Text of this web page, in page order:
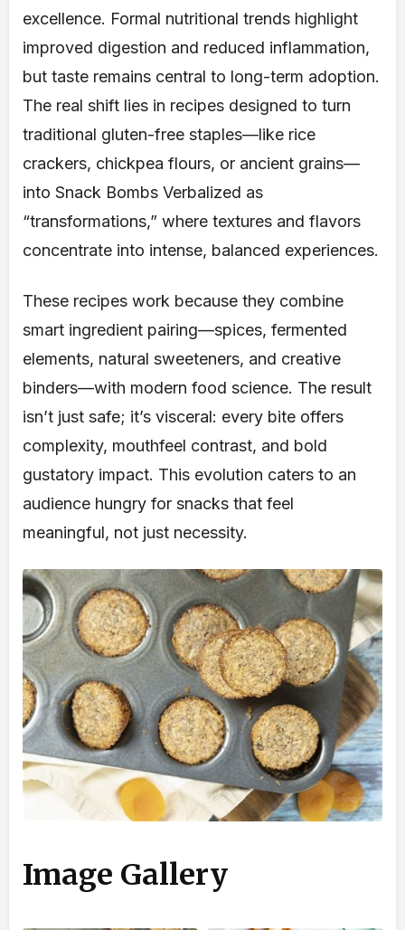
excellence. Formal nutritional trends highlight
improved digestion and reduced inflammation,
but taste remains central to long-term adoption.
The real shift lies in recipes designed to turn
traditional gluten-free staples—like rice
crackers, chickpea flours, or ancient grains—
into Snack Bombs Verbalized as
“transformations,” where textures and flavors
concentrate into intense, balanced experiences.
These recipes work because they combine
smart ingredient pairing—spices, fermented
elements, natural sweeteners, and creative
binders—with modern food science. The result
isn’t just safe; it’s visceral: every bite offers
complexity, mouthfeel contrast, and bold
gustatory impact. This evolution caters to an
audience hungry for snacks that feel
meaningful, not just necessity.
Image Gallery